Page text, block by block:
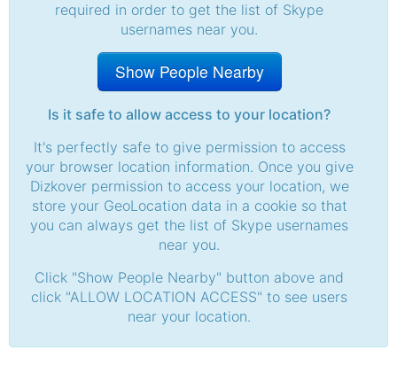
required in order to get the list of Skype
usernames near you.
Show People Nearby
Is it safe to allow access to your location?
It's perfectly safe to give permission to access
your browser location information. Once you give
Dizkover permission to access your location, we
store your GeoLocation data in a cookie so that
you can always get the list of Skype usernames
near you.
Click "Show People Nearby" button above and
click "ALLOW LOCATION ACCESS" to see users
near your location.